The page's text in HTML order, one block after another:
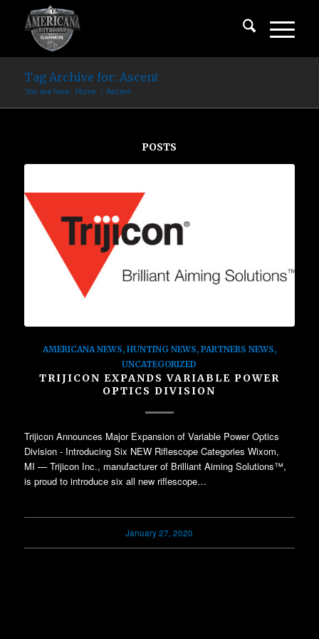
Tag Archive for: Ascent
You are here: Home / Ascent
POSTS
AMERICANA NEWS, HUNTING NEWS, PARTNERS NEWS,
UNCATEGORIZED
TRIJICON EXPANDS VARIABLE POWER
OPTICS DIVISION
Trijicon Announces Major Expansion of Variable Power Optics
Division - Introducing Six NEW Riflescope Categories Wixom,
MI — Trijicon Inc., manufacturer of Brilliant Aiming Solutions™,
is proud to introduce six all new riflescope…
January 27, 2020